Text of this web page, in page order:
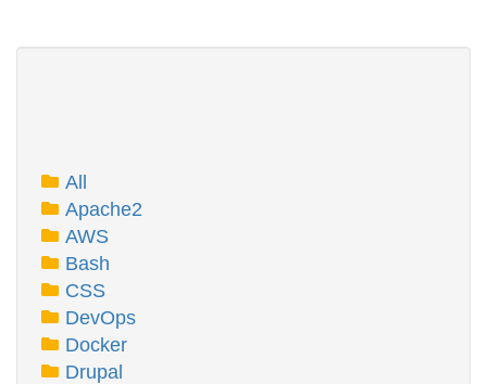
All
Apache2
AWS
Bash
CSS
DevOps
Docker
Drupal